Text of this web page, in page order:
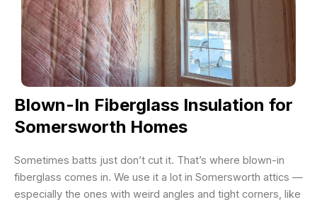
Blown-In Fiberglass Insulation for
Somersworth Homes
Sometimes batts just don’t cut it. That’s where blown-in
fiberglass comes in. We use it a lot in Somersworth attics —
especially the ones with weird angles and tight corners, like